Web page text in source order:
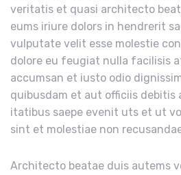
veritatis et quasi architecto
eums iriure dolors in hendrerit
vulputate velit esse molestie
dolore eu feugiat nulla facilisis
accumsan et iusto odio
quibusdam et aut officiis debitis
itatibus saepe evenit uts et ut
sint et molestiae non
Architecto beatae duis autems